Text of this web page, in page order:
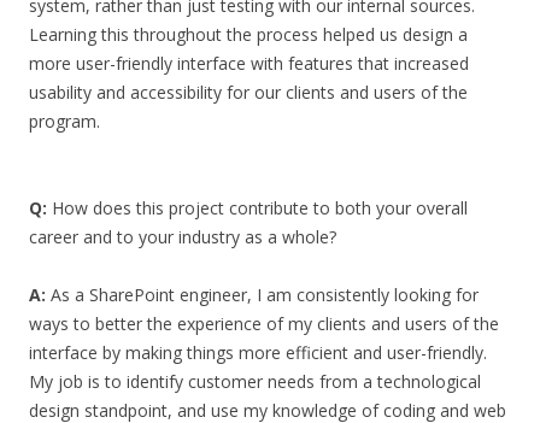
system, rather than just testing with our internal sources.
Learning this throughout the process helped us design a
more user-friendly interface with features that increased
usability and accessibility for our clients and users of the
program.
Q: How does this project contribute to both your overall
career and to your industry as a whole?
A: As a SharePoint engineer, I am consistently looking for
ways to better the experience of my clients and users of the
interface by making things more efficient and user-friendly.
My job is to identify customer needs from a technological
design standpoint, and use my knowledge of coding and web